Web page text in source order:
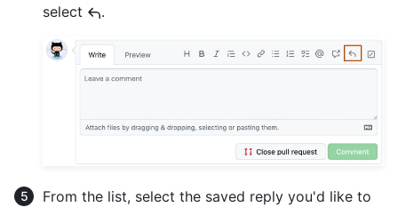
select
.
From the list, select the saved reply you'd like to